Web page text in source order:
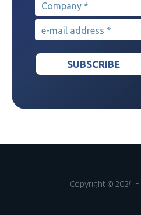
e-mail address*
Copyright © 2024 -